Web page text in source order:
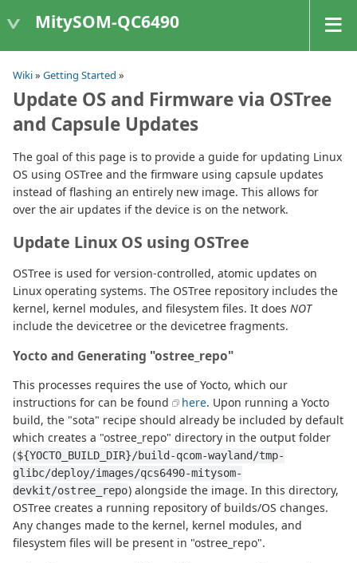
MitySOM-QC6490
Wiki» Getting Started »
Update OS and Firmware via OSTree
and Capsule Updates
The goal of this page is to provide a guide for updating Linux
OS using OSTree and the firmware using capsule updates
instead of flashing an entirely new image. This allows for
over the air updates if the device is on the network.
Update Linux OS using OSTree
OSTree is used for version-controlled, atomic updates on
Linux operating systems. The OSTree repository includes the
kernel, kernel modules, and filesystem files. It does NOT
include the devicetree or the devicetree fragments.
Yocto and Generating "ostree_repo"
This processes requires the use of Yocto, which our
instructions for can be found
here. Upon running a Yocto
build, the "sota" recipe should already be included by default
which creates a "ostree_repo" directory in the output folder
(${YOCTO_BUILD_DIR}/build-qcom-wayland/tmp-
glibc/deploy/images/qcs6490-mitysom-
devkit/ostree_repo) alongside the image. In this directory,
OSTree creates a running repository of builds/OS changes.
Any changes made to the kernel, kernel modules, and
filesystem files will be present in "ostree_repo".